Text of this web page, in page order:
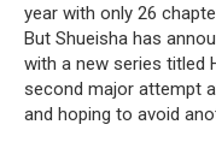
year with only 26
But Shueisha has
with a new series titled
second major attempt
and hoping to avoid